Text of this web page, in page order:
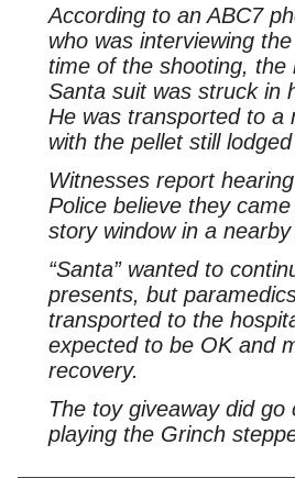
According to an ABC7
who was interviewing
time of the shooting, the
Santa suit was struck in
He was transported to a
with the pellet still
Witnesses report
Police believe they
story window in a nearby
“Santa” wanted to
presents, but
transported to the
expected to be OK and
recovery.
The toy giveaway did go
playing the Grinch